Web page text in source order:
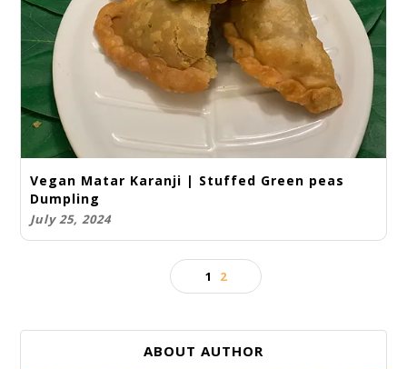
Vegan Matar Karanji | Stuffed Green peas
Dumpling
July 25, 2024
1 2
ABOUT AUTHOR